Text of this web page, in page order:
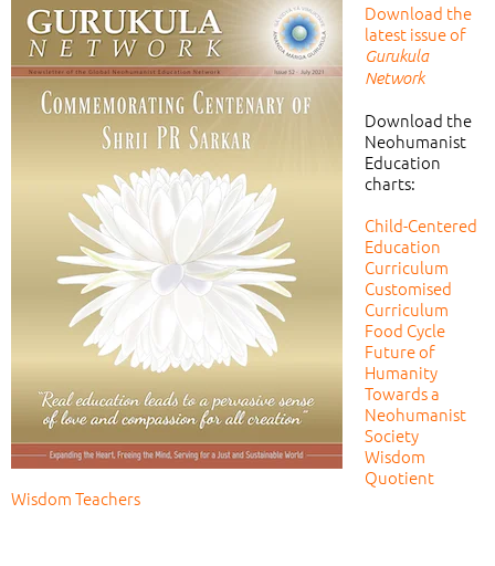
Download the
latest issue of
Gurukula
Network
Download the
Neohumanist
Education
charts:
Child-Centered
Education
Curriculum
Customised
Curriculum
Food Cycle
Future of
Humanity
Towards a
Neohumanist
Society
Wisdom
Quotient
Wisdom Teachers